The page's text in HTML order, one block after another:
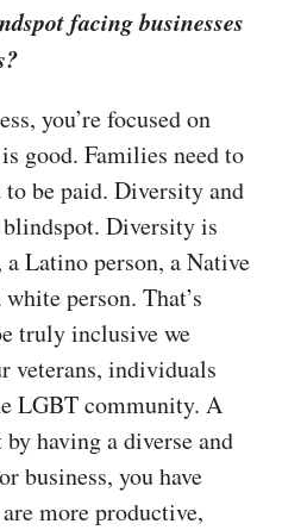
facing businesses
you’re focused on
good. Families need to
to be paid. Diversity and
Diversity is
Latino person, a Native
person. That’s
truly inclusive we
veterans, individuals
LGBT community. A
having a diverse and
business, you have
more productive,